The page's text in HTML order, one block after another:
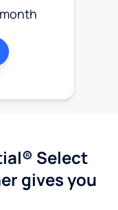
Select
gives you